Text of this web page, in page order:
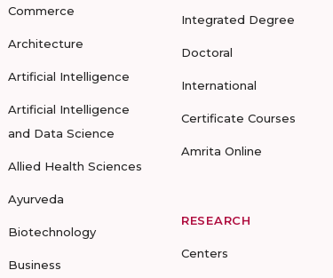
Commerce
Architecture
Artificial Intelligence
Artificial Intelligence
and Data Science
Allied Health Sciences
Ayurveda
Biotechnology
Business
Integrated Degree
Doctoral
International
Certificate Courses
Amrita Online
RESEARCH
Centers